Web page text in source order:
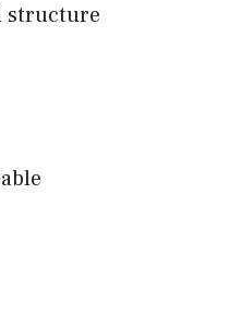
structure